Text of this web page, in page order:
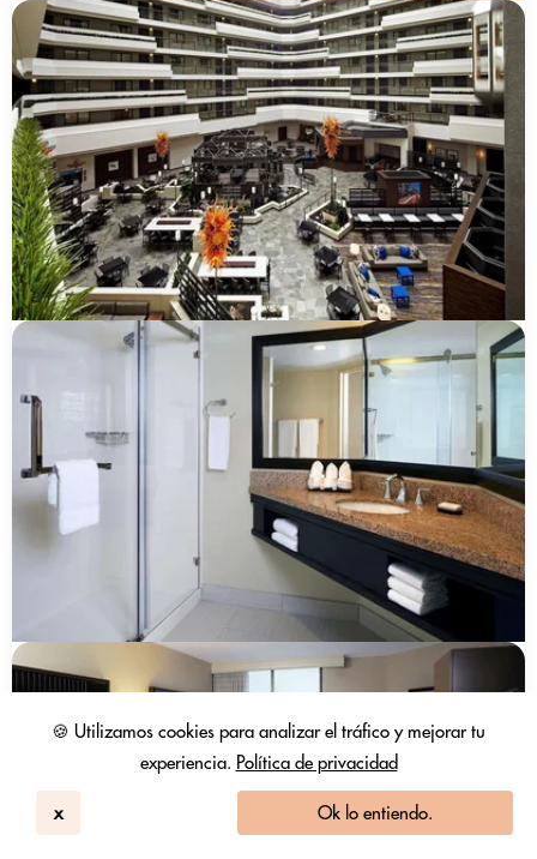
🍪 Utilizamos cookies para analizar el tráfico y mejorar tu
experiencia. Política de privacidad
x Ok lo entiendo.